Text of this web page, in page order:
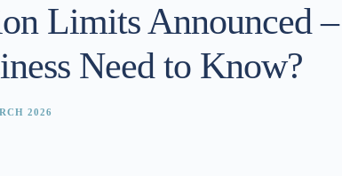
Limits Announced –
Need to Know?
2026